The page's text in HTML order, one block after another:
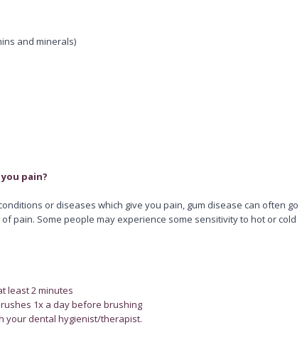
and minerals)
pain?
or diseases which give you pain, gum disease can often go
pain. Some people may experience some sensitivity to hot or cold
least 2 minutes
1x a day before brushing
your dental hygienist/therapist.